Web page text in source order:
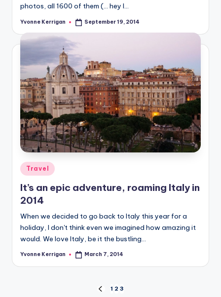
photos, all 1600 of them (… hey I…
Posted
Yvonne Kerrigan September 19, 2014
Posted
in
Travel
It’s an epic adventure, roaming Italy in
2014
When we decided to go back to Italy this year for a
holiday, I don't think even we imagined how amazing it
would. We love Italy, be it the bustling…
Posted
Yvonne Kerrigan March 7, 2014
PREVIOUS
1 2 3